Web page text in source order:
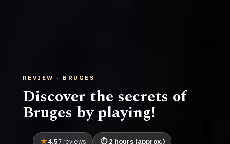
REVIEW · BRUGES
Discover the secrets of
Bruges by playing!
4.57 reviews 2 hours (approx.)